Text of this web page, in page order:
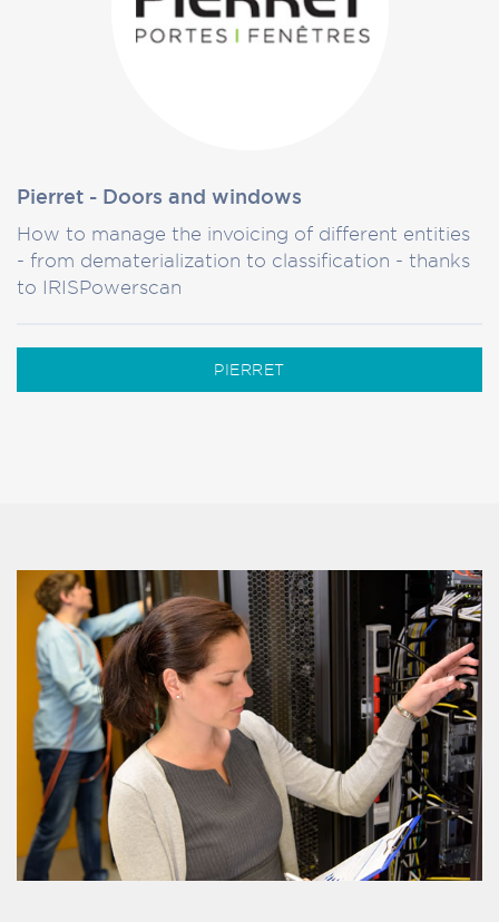
Pierret - Doors and windows
How to manage the invoicing of different entities
- from dematerialization to classification - thanks
to IRISPowerscan
PIERRET